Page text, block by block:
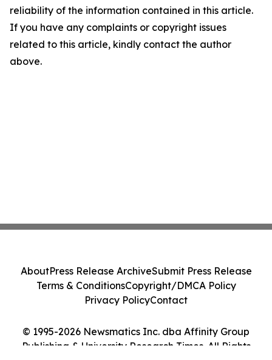
reliability of the information contained in this article.
If you have any complaints or copyright issues
related to this article, kindly contact the author
above.
© 1995-2026 Newsmatics Inc. dba Affinity Group
Publishing & University Research Times. All Rights
AboutPress Release ArchiveSubmit Press Release
Terms & ConditionsCopyright/DMCA Policy
Privacy PolicyContact